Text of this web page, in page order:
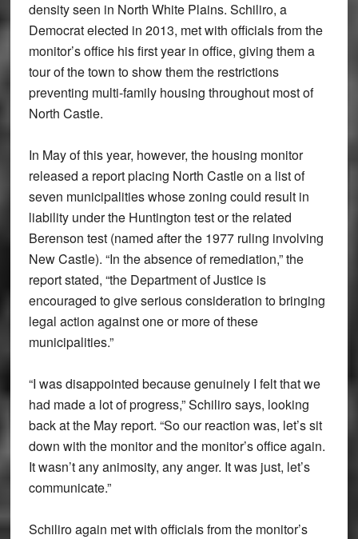
density seen in North White Plains. Schiliro, a
Democrat elected in 2013, met with officials from the
monitor’s office his first year in office, giving them a
tour of the town to show them the restrictions
preventing multi-family housing throughout most of
North Castle.
In May of this year, however, the housing monitor
released a report placing North Castle on a list of
seven municipalities whose zoning could result in
liability under the Huntington test or the related
Berenson test (named after the 1977 ruling involving
New Castle). “In the absence of remediation,” the
report stated, “the Department of Justice is
encouraged to give serious consideration to bringing
legal action against one or more of these
municipalities.”
“I was disappointed because genuinely I felt that we
had made a lot of progress,” Schiliro says, looking
back at the May report. “So our reaction was, let’s sit
down with the monitor and the monitor’s office again.
It wasn’t any animosity, any anger. It was just, let’s
communicate.”
Schiliro again met with officials from the monitor’s